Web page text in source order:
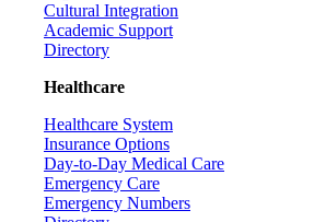
Cultural Integration
Academic Support
Directory
Healthcare
Healthcare System
Insurance Options
Day-to-Day Medical Care
Emergency Care
Emergency Numbers